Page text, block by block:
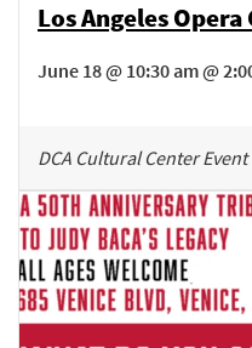
Los Angeles
June 18 @ 10:30 am @
DCA Cultural Center Event